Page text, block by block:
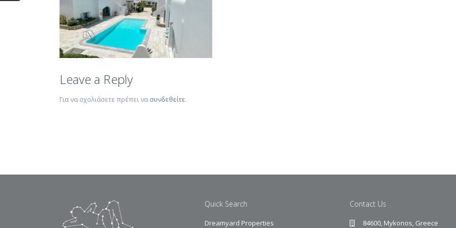
Leave a Reply
Για να σχολιάσετε πρέπει να συνδεθείτε.
Quick Search
Dreamyard Properties
Contact Us
84600, Mykonos, Greece